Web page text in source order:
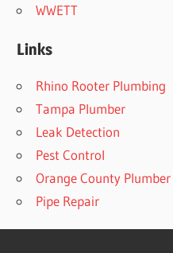
WWETT
Links
Rhino Rooter Plumbing
Tampa Plumber
Leak Detection
Pest Control
Orange County Plumber
Pipe Repair